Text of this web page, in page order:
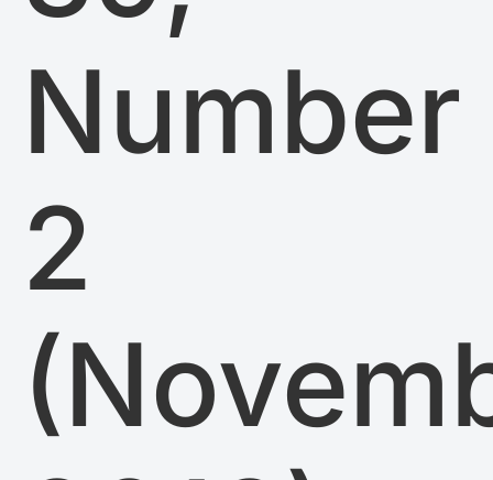
Number
2